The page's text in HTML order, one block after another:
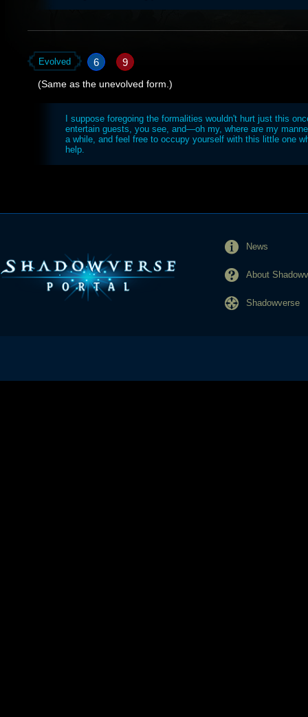
Evolved 6 9
(Same as the unevolved form.)
I suppose foregoing the formalities wouldn't hurt just this
entertain guests, you see, and—oh my, where are my
a while, and feel free to occupy yourself with this little one
help.
News
About
Shadowverse